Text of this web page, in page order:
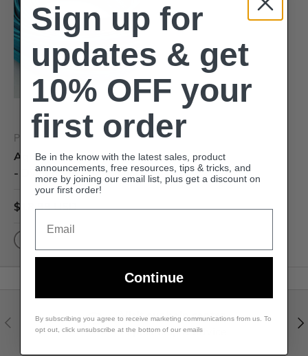
Premium Dyed Reed
Aquamarine - 1/2" Flat
- Dyed Reed (1/4 lb coil)
$18.99 USD
Visit our help center
Expert help & advice
Sign up for
updates & get
10% OFF your
first order
Be in the know with the latest sales, product
announcements, free resources, tips & tricks, and
more by joining our email list, plus get a discount on
your first order!
Continue
By subscribing you agree to receive marketing communications from us. To
opt out, click unsubscribe at the bottom of our emails